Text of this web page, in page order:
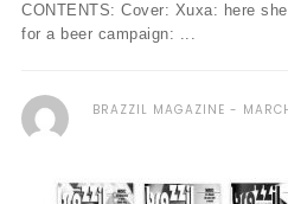
CONTENTS: Cover: Xuxa: here
for a beer campaign: ...
BRAZZIL MAGAZINE